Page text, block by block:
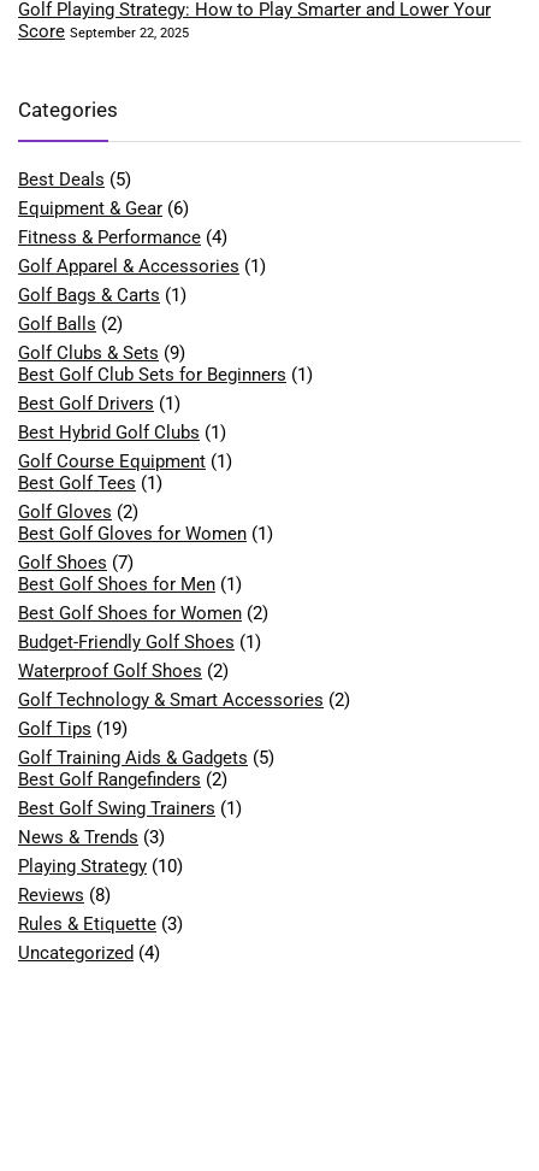
Golf Playing Strategy: How to Play Smarter and Lower Your
Score September 22, 2025
Categories
Best Deals (5)
Equipment & Gear (6)
Fitness & Performance (4)
Golf Apparel & Accessories (1)
Golf Bags & Carts (1)
Golf Balls (2)
Golf Clubs & Sets (9)
Best Golf Club Sets for Beginners (1)
Best Golf Drivers (1)
Best Hybrid Golf Clubs (1)
Golf Course Equipment (1)
Best Golf Tees (1)
Golf Gloves (2)
Best Golf Gloves for Women (1)
Golf Shoes (7)
Best Golf Shoes for Men (1)
Best Golf Shoes for Women (2)
Budget-Friendly Golf Shoes (1)
Waterproof Golf Shoes (2)
Golf Technology & Smart Accessories (2)
Golf Tips (19)
Golf Training Aids & Gadgets (5)
Best Golf Rangefinders (2)
Best Golf Swing Trainers (1)
News & Trends (3)
Playing Strategy (10)
Reviews (8)
Rules & Etiquette (3)
Uncategorized (4)